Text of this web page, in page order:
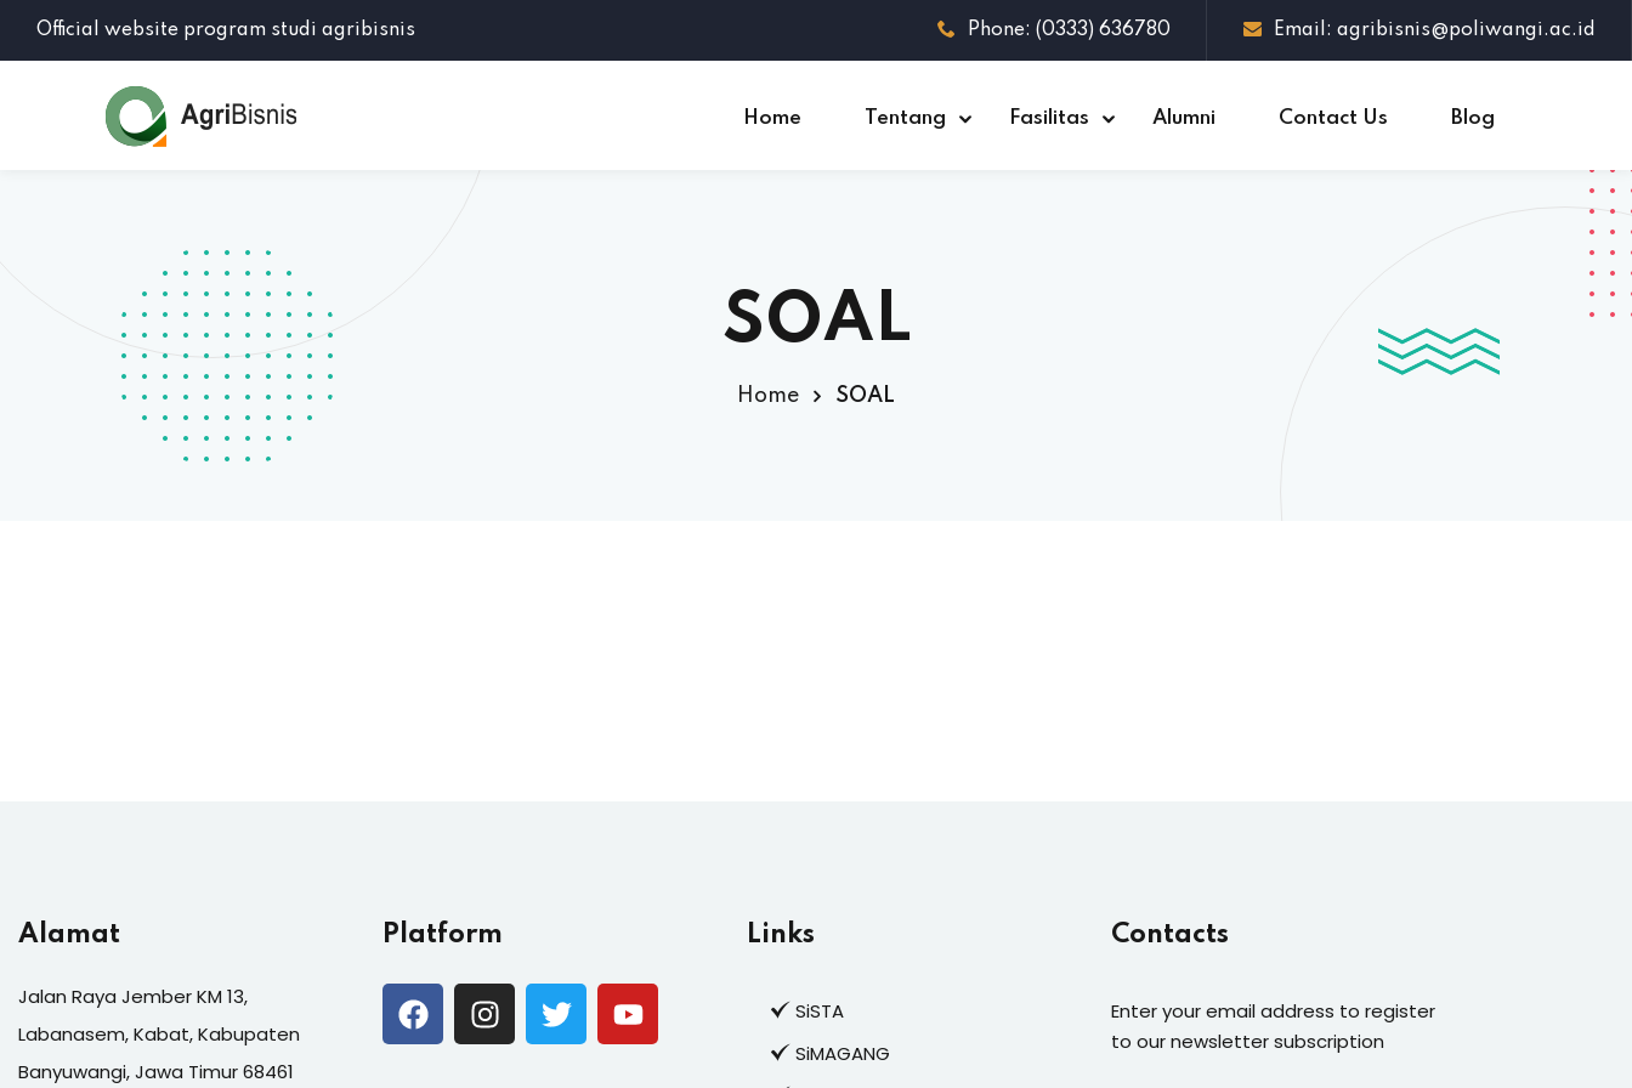
Official website program studi agribisnis Phone: (0333) 636780 Email: agribisnis@poliwangi.ac.id
Home Tentang Fasilitas Alumni Contact Us Blog
SOAL
Home SOAL
Alamat
Jalan Raya Jember KM 13,
Labanasem, Kabat, Kabupaten
Banyuwangi, Jawa Timur 68461
Platform Links
SiSTA
SiMAGANG
Contacts
Enter your email address to register
to our newsletter subscription